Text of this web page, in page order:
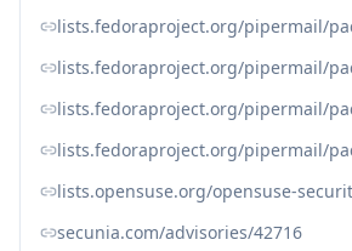
lists.fedoraproject.org/pipermail/
lists.fedoraproject.org/pipermail/
lists.fedoraproject.org/pipermail/
lists.fedoraproject.org/pipermail/
lists.opensuse.org/opensuse-
secunia.com/advisories/42716